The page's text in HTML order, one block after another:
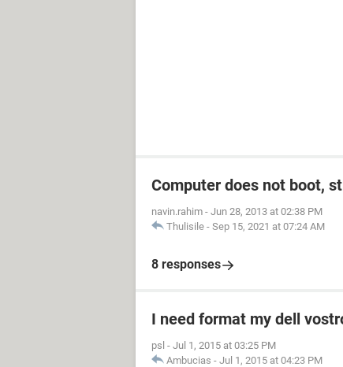
Computer does not boot,
navin.rahim - Jun 28, 2013 at 02:38 PM
Thulisile - Sep 15, 2021 at 07:24 AM
8 responses
I need format my dell
psl - Jul 1, 2015 at 03:25 PM
Ambucias - Jul 1, 2015 at 04:23 PM